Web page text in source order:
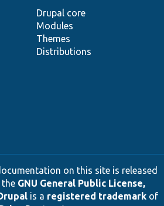
Drupal core
Modules
Themes
Distributions
on this site is released
GNU General Public License,
is a registered trademarkof